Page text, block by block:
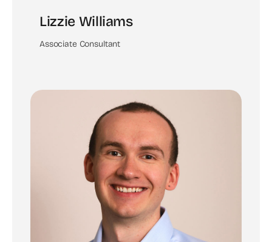
Lizzie Williams
Associate Consultant